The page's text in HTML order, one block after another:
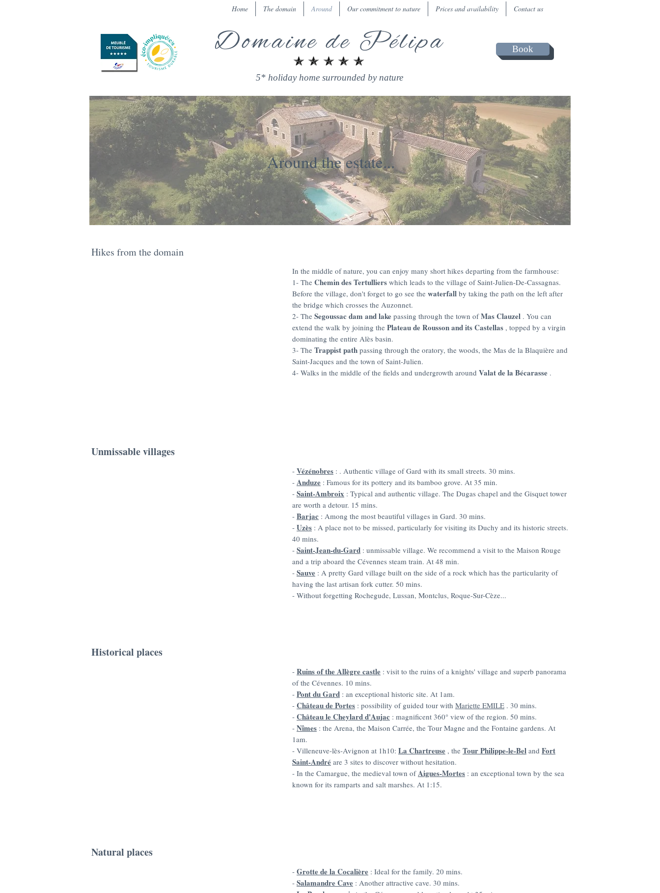
Home The domain Around Our commitment to nature Prices and availability Contact us
Book
Domaine de Pélipa
5* holiday home surrounded by nature
Around the estate...
​Hikes from the domain
In the middle of nature, you can enjoy many short hikes departing from the farmhouse:
1- The Chemin des Tertulliers which leads to the village of Saint-Julien-De-Cassagnas.
Before the village, don't forget to go see the waterfall by taking the path on the left after
the bridge which crosses the Auzonnet.
2- The Segoussac dam and lake passing through the town ofMas Clauzel . You can
extend the walk by joining the Plateau de Rousson and its Castellas , topped by a virgin
dominating the entire Alès basin.
3- The Trappist path passing through the oratory, the woods, the Mas de la Blaquière and
Saint-Jacques and the town of Saint-Julien.
4- Walks in the middle of the fields and undergrowth around Valat de la Bécarasse .
Unmissable villages
- Vézénobres : . Authentic village of Gard with its small streets. 30 mins.
- Anduze : Famous for its pottery and its bamboo grove. At 35 min.
- Saint-Ambroix : Typical and authentic village. The Dugas chapel and the Gisquet tower
are worth a detour. 15 mins.
- Barjac : Among the most beautiful villages in Gard. 30 mins.
- Uzès : A place not to be missed, particularly for visiting its Duchy and its historic streets.
40 mins.
- Saint-Jean-du-Gard : unmissable village. We recommend a visit to the Maison Rouge
and a trip aboard the Cévennes steam train. At 48 min.
- Sauve : A pretty Gard village built on the side of a rock which has the particularity of
having the last artisan fork cutter. 50 mins.
- Without forgetting Rochegude, Lussan, Montclus, Roque-Sur-Cèze...
Historical places
- Ruins of the Allègre castle : visit to the ruins of a knights' village and superb panorama
of the Cévennes. 10 mins.
- Pont du Gard : an exceptional historic site. At 1am.
- Château de Portes : possibility of guided tour with Mariette EMILE . 30 mins.
- Château le Cheylard d'Aujac : magnificent 360° view of the region. 50 mins.
- Nîmes : the Arena, the Maison Carrée, the Tour Magne and the Fontaine gardens. At
1am.
- Villeneuve-lès-Avignon at 1h10: La Chartreuse , the Tour Philippe-le-Bel and Fort
Saint-André are 3 sites to discover without hesitation.
- In the Camargue, the medieval town ofAigues-Mortes : an exceptional town by the sea
known for its ramparts and salt marshes. At 1:15.
Natural places
- Grotte de la Cocalière : Ideal for the family. 20 mins.
- Salamandre Cave : Another attractive cave. 30 mins.